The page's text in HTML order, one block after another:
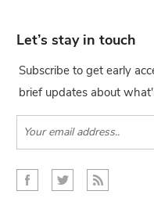
Let’s stay in touch
Subscribe to get early
brief updates about